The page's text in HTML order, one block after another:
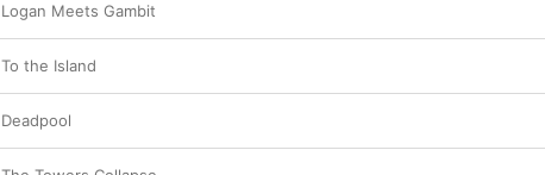
Logan Meets Gambit
To the Island
Deadpool